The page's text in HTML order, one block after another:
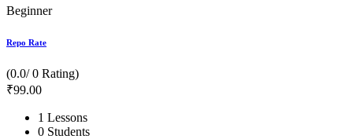
Beginner
Repo Rate
(0.0/ 0 Rating)
₹99.00
1 Lessons
0 Students